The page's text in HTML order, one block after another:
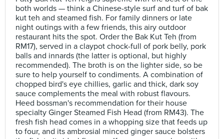
both worlds — think a Chinese-style surf and turf of bak
kut teh and steamed fish. For family dinners or late
night outings with a few friends, this airy outdoor
restaurant hits the spot. Order the Bak Kut Teh (from
RM17), served in a claypot chock-full of pork belly, pork
balls and innards (the latter is optional, but highly
recommended). The broth is on the lighter side, so be
sure to help yourself to condiments. A combination of
chopped bird's eye chillies, garlic and thick, dark soy
sauce complements the meal with robust flavours.
Heed bossman's recommendation for their house
specialty Ginger Steamed Fish Head (from RM43). The
fresh fish head comes in a whopping size that feeds up
to four, and its ambrosial minced ginger sauce bolsters